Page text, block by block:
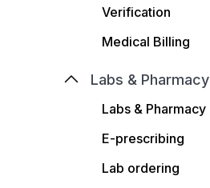
Verification
Medical Billing
Labs & Pharmacy
Labs & Pharmacy
E-prescribing
Lab ordering